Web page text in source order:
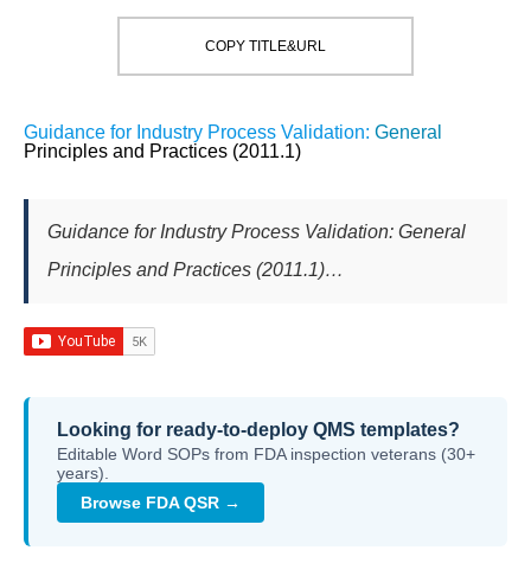
COPY TITLE&URL
Guidance for Industry Process Validation: General
Principles and Practices (2011.1)
Guidance for Industry Process Validation: General
Principles and Practices (2011.1)…
Looking for ready-to-deploy QMS templates?
Editable Word SOPs from FDA inspection veterans (30+
years).
Browse FDA QSR →